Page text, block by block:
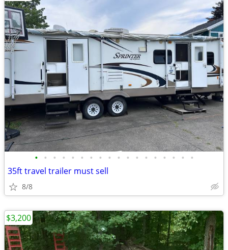
• • • • • • • • • • • • • • • • • •
35ft travel trailer must sell
8/8
$3,200